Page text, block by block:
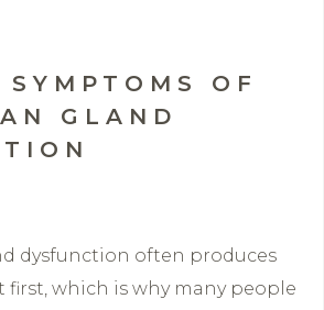
SYMPTOMS OF
GLAND
dysfunction often produces
first, which is why many people